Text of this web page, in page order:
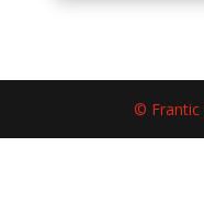
© Frantic